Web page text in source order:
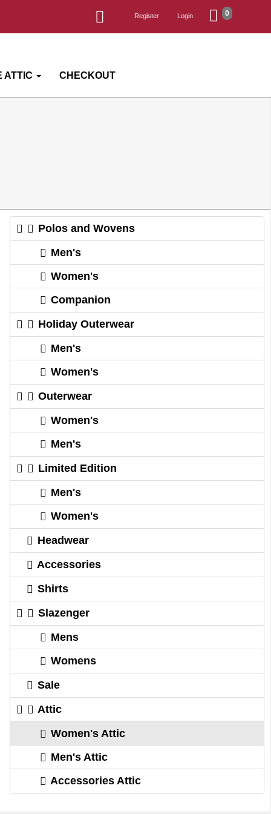
Login
Register 0
ATTIC CHECKOUT
Polos and Wovens
Men's
Women's
Companion
Holiday Outerwear
Men's
Women's
Outerwear
Women's
Men's
Limited Edition
Men's
Women's
Headwear
Accessories
Shirts
Slazenger
Mens
Womens
Sale
Attic
Women's Attic
Men's Attic
Accessories Attic